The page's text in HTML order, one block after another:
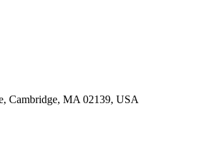
Cambridge, MA 02139, USA